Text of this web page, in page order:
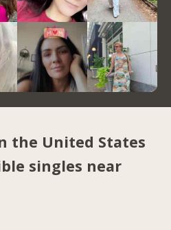
the United States
singles near